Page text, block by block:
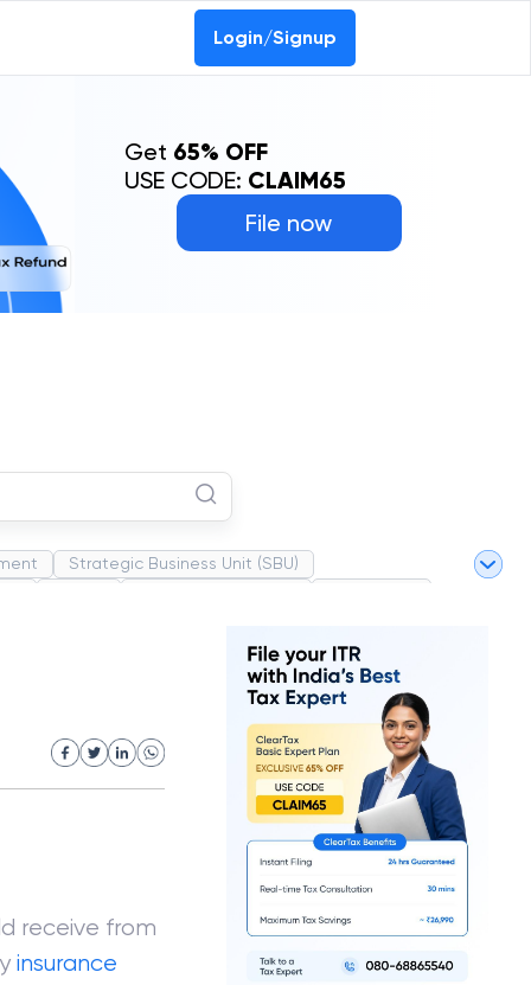
Login/Signup
File now
Get 65% OFF
USE CODE: CLAIM65
Strategic Business Unit (SBU)
receive from
insurance